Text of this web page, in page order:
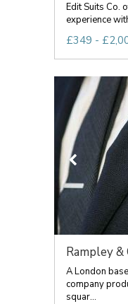
Edit Suits Co.
experience
£349 -
Rampley &
A London
company
squar...